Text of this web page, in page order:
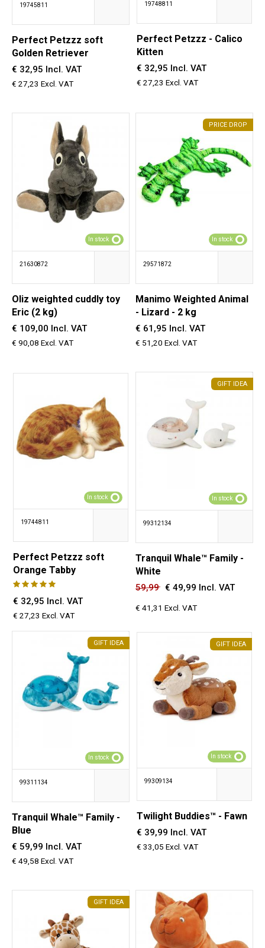
19745811
Perfect Petzzz soft
Golden Retriever
€ 32,95 Incl. VAT
€ 27,23 Excl. VAT
19748811
Perfect Petzzz - Calico
Kitten
€ 32,95 Incl. VAT
€ 27,23 Excl. VAT
21630872
In stock
Oliz weighted cuddly toy
Eric (2 kg)
€ 109,00 Incl. VAT
€ 90,08 Excl. VAT
PRICE DROP
29571872
In stock
Manimo Weighted Animal
- Lizard - 2 kg
€ 61,95 Incl. VAT
€ 51,20 Excl. VAT
19744811
In stock
Perfect Petzzz soft
Orange Tabby
€ 32,95 Incl. VAT
€ 27,23 Excl. VAT
GIFT IDEA
99312134
In stock
Tranquil Whale™ Family -
White
€
59,99 49,99 Incl. VAT
€ 41,31 Excl. VAT
GIFT IDEA
99311134
In stock
Tranquil Whale™ Family -
Blue
€ 59,99 Incl. VAT
€ 49,58 Excl. VAT
GIFT IDEA
99309134
In stock
Twilight Buddies™ - Fawn
€ 39,99 Incl. VAT
€ 33,05 Excl. VAT
GIFT IDEA